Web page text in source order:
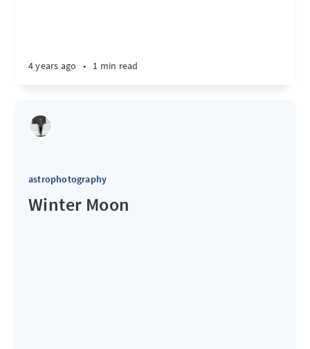
4 years ago • 1 min read
astrophotography
Winter Moon